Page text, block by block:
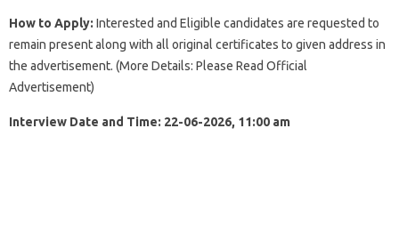
How to Apply: Interested and Eligible candidates are requested to
remain present along with all original certificates to given address in
the advertisement. (More Details: Please Read Official
Advertisement)
Interview Date and Time: 22-06-2026, 11:00 am